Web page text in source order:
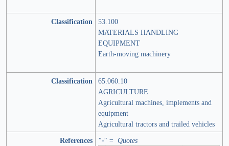
Classification 53.100
MATERIALS HANDLING
EQUIPMENT
Earth-moving machinery
Classification 65.060.10
AGRICULTURE
Agricultural machines, implements and
equipment
Agricultural tractors and trailed vehicles
References
"-" = Quotes